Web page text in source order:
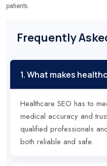
patients.
Frequently
1. What makes
Healthcare SEO has to
medical accuracy and
qualified professionals
both reliable and safe.